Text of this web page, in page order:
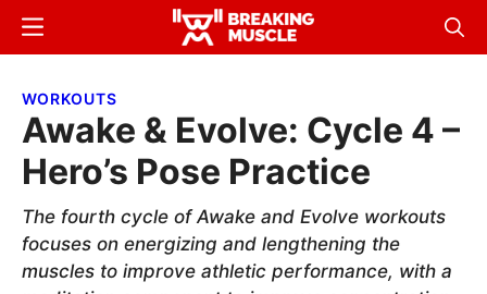
Skip
content
Skip
sidebar
Breaking
Breaking
Menu
WORKOUTS
Awake & Evolve: Cycle 4 –
Hero’s Pose Practice
The fourth cycle of Awake and Evolve workouts
focuses on energizing and lengthening the
muscles to improve athletic performance, with a